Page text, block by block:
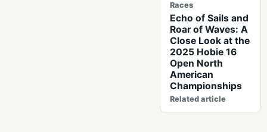
Races
Echo of Sails and
Roar of Waves: A
Close Look at the
2025 Hobie 16
Open North
American
Championships
Related article